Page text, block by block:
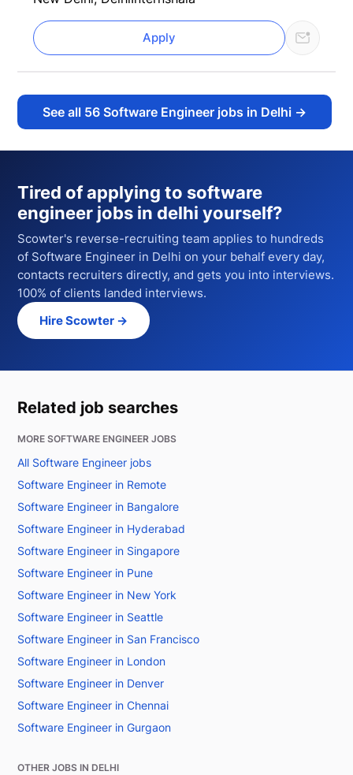
Apply
See all 56 Software Engineer jobs in Delhi →
Tired of applying to software
engineer jobs in delhi yourself?
Scowter's reverse-recruiting team applies to hundreds
of Software Engineer in Delhi on your behalf every day,
contacts recruiters directly, and gets you into interviews.
100% of clients landed interviews.
Hire Scowter →
Related job searches
MORE SOFTWARE ENGINEER JOBS
All Software Engineer jobs
Software Engineer in Remote
Software Engineer in Bangalore
Software Engineer in Hyderabad
Software Engineer in Singapore
Software Engineer in Pune
Software Engineer in New York
Software Engineer in Seattle
Software Engineer in San Francisco
Software Engineer in London
Software Engineer in Denver
Software Engineer in Chennai
Software Engineer in Gurgaon
OTHER JOBS IN DELHI